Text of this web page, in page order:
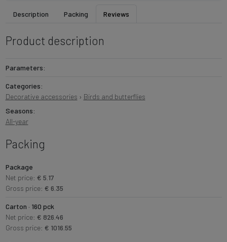
Description Packing Reviews
Product description
Parameters:
Categories:
Decorative accessories › Birds and butterflies
Seasons:
All-year
Packing
Package
Net price: € 5.17
Gross price: € 6.35
Carton · 160 pck
Net price: € 826.46
Gross price: € 1016.55